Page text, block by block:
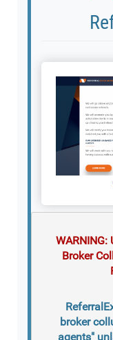
Broker
broker
agents"